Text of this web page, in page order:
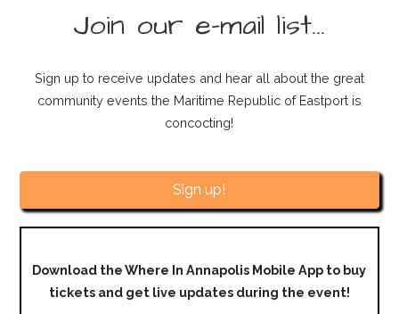
Join our e-mail list...
Sign up to receive updates and hear all about the great
community events the Maritime Republic of Eastport is
concocting!
Sign up!
Download the Where In Annapolis Mobile App to buy
tickets and get live updates during the event!